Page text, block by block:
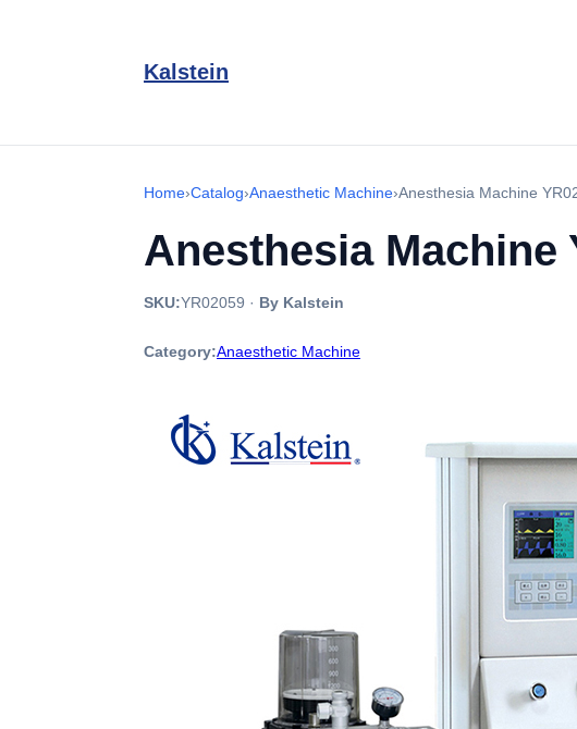
Kalstein
Home›Catalog›Anaesthetic Machine›Anesthesia Machine
Anesthesia Machine
SKU:YR02059 · By Kalstein
Category:Anaesthetic Machine